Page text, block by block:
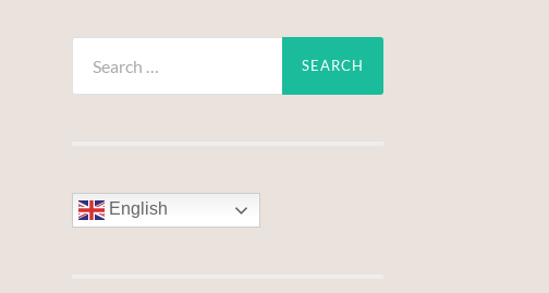
for:
English